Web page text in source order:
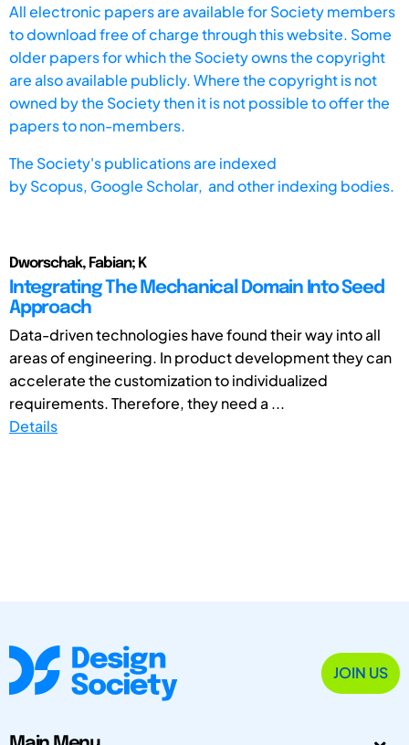
All electronic papers are available for Society members
to download free of charge through this website. Some
older papers for which the Society owns the copyright
are also available publicly. Where the copyright is not
owned by the Society then it is not possible to offer the
papers to non-members.
The Society's publications are indexed
byScopus, Google Scholar, and other indexing bodies.
Dworschak, Fabian; K
Integrating The Mechanical Domain Into Seed
Approach
Data-driven technologies have found their way into all
areas of engineering. In product development they can
accelerate the customization to individualized
requirements. Therefore, they need a ...
Details
JOIN US